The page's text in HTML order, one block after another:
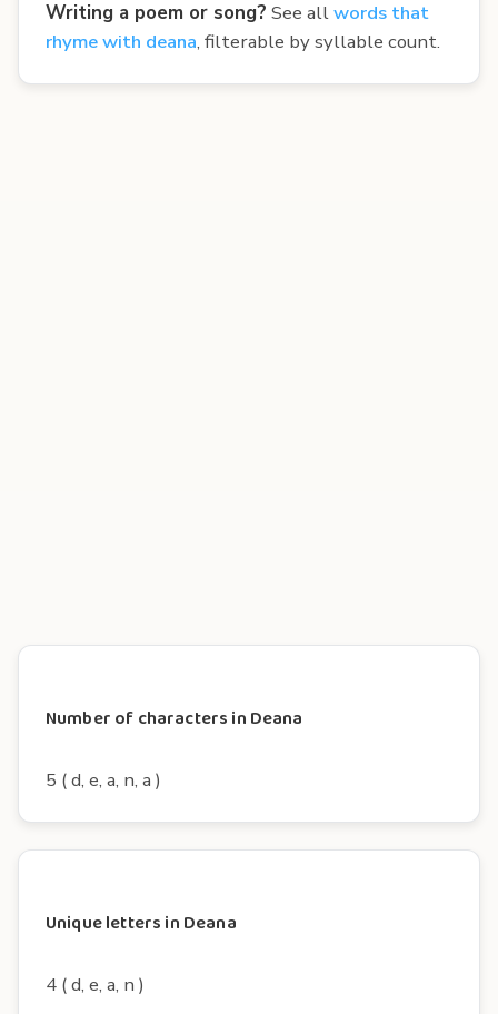
Writing a poem or song? See allwords that
rhyme with deana, filterable by syllable count.
Number of characters in Deana
5 ( d, e, a, n, a )
Unique letters in Deana
4 ( d, e, a, n )